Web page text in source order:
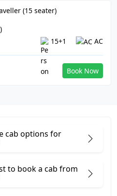
15+1 AC
Book Now
cab options for
to book a cab from